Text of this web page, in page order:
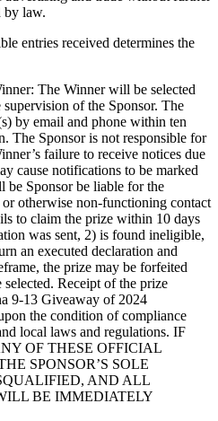
by law.
entries received determines the
The Winner will be selected
of the Sponsor. The
by email and phone within ten
The Sponsor is not responsible for
failure to receive notices due
cause notifications to be marked
be Sponsor be liable for the
otherwise non-functioning contact
to claim the prize within 10 days
was sent, 2) is found ineligible,
an executed declaration and
the prize may be forfeited
Receipt of the prize
9-13 Giveaway of 2024
the condition of compliance
local laws and regulations. IF
OF THESE OFFICIAL
SPONSOR’S SOLE
AND ALL
BE IMMEDIATELY